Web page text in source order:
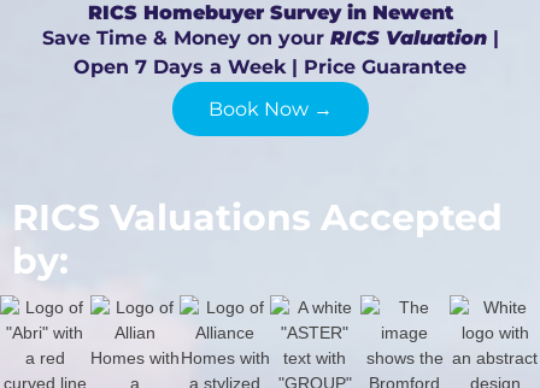
RICS Homebuyer Survey in Newent
Save Time & Money on your RICS Valuation|
Open 7 Days a Week | Price Guarantee
Book Now →
RICS Valuations Accepted
by: